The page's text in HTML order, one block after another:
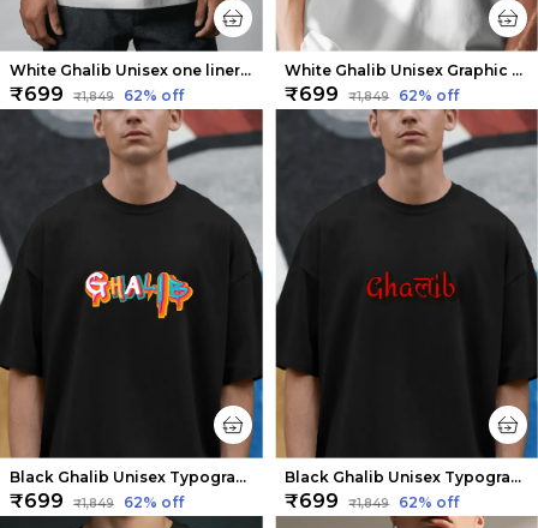
White Ghalib Unisex one liner Tee | Soft And Breathable
₹699 ₹1,849 62% off
White Ghalib Unisex Graphic Tee | Soft And Breathable
₹699 ₹1,849 62% off
Black Ghalib Unisex Typography Tee | Soft and Breathable
₹699 ₹1,849 62% off
Black Ghalib Unisex Typography Tee | Soft And Breathable
₹699 ₹1,849 62% off